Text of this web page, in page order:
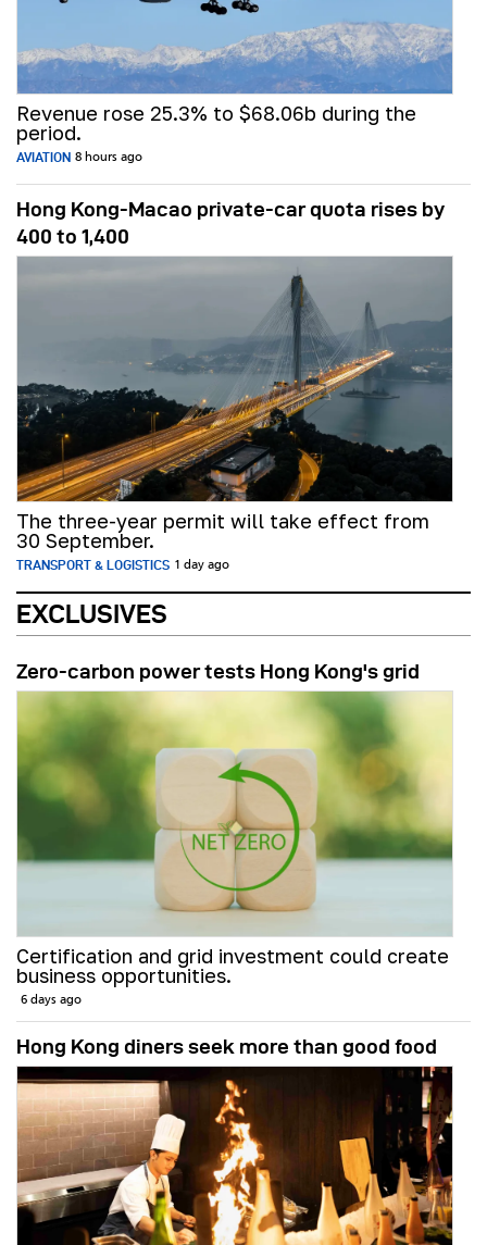
Revenue rose 25.3% to $68.06b during the
period.
AVIATION 8 hours ago
Hong Kong-Macao private-car quota rises by
400 to 1,400
The three-year permit will take effect from
30 September.
TRANSPORT & LOGISTICS 1 day ago
EXCLUSIVES
Zero-carbon power tests Hong Kong's grid
Certification and grid investment could create
business opportunities.
6 days ago
Hong Kong diners seek more than good food